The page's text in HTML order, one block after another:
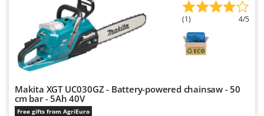
(1) 4/5
Makita XGT UC030GZ - Battery-powered chainsaw - 50
cm bar - 5Ah 40V
Free gifts from AgriEuro